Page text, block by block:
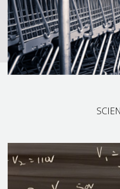
including: product planning,
inventory management,
We explore many areas of